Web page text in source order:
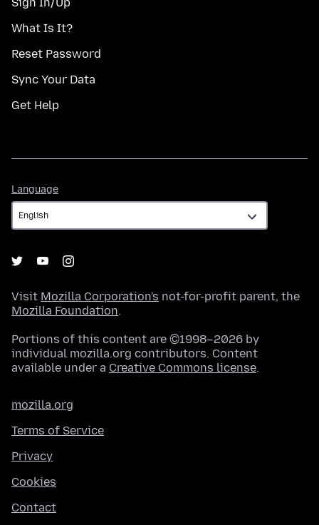
Sign In/Up
What Is It?
Reset Password
Sync Your Data
Get Help
Language
Visit Mozilla Corporation's not-for-profit parent, the
Mozilla Foundation.
Portions of this content are ©1998–2026 by
individual mozilla.org contributors. Content
available under a Creative Commons license.
mozilla.org
Terms of Service
Privacy
Cookies
Contact